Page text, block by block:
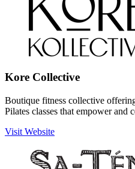
Kore Collective
Boutique fitness collective
Pilates classes that empower and
Visit Website